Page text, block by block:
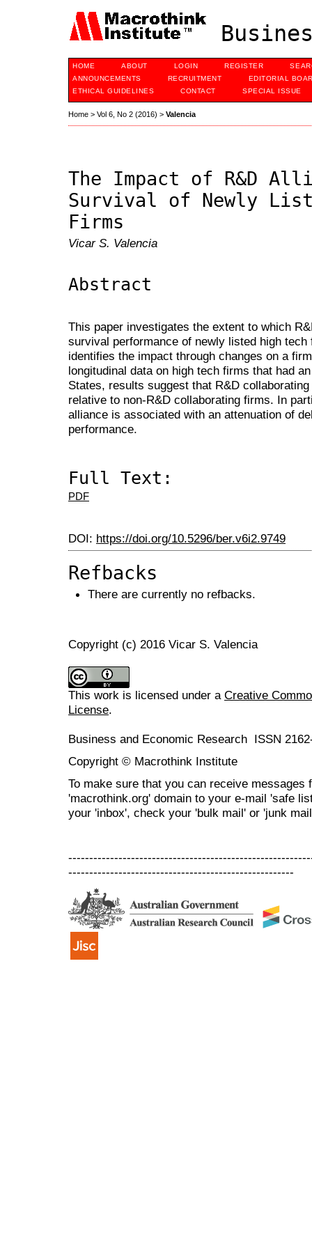
HOME ABOUT LOGIN REGISTER
ANNOUNCEMENTS
RECRUITMENT
EDITORIAL
ETHICAL GUIDELINES
CONTACT SPECIAL ISSUE
Home > Vol 6, No 2 (2016) > Valencia
The Impact of R&D
Survival of Newly
Firms
Vicar S. Valencia
Abstract
This paper investigates the extent to which
survival performance of newly listed high
identifies the impact through changes on a
longitudinal data on high tech firms that had
States, results suggest that R&D
relative to non-R&D collaborating firms. In
alliance is associated with an attenuation of
performance.
Full Text:
PDF
DOI: https://doi.org/10.5296/ber.v6i2.9749
Refbacks
There are currently no refbacks.
Copyright (c) 2016 Vicar S. Valencia
This work is licensed under a Creative
License.
Business and Economic Research ISSN
Copyright © Macrothink Institute
To make sure that you can receive messages
'macrothink.org' domain to your e-mail 'safe
your 'inbox', check your 'bulk mail' or 'junk
------------------------------------------------------